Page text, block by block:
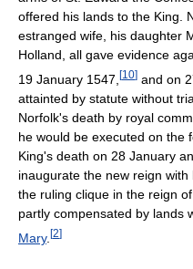
offered his lands to the King.
estranged wife, his daughter
Holland, all gave evidence
19 January 1547, [10] and on
attainted by statute without
Norfolk's death by royal
he would be executed on the
King's death on 28 January
inaugurate the new reign
the ruling clique in the reign of
partly compensated by lands
Mary. [2]